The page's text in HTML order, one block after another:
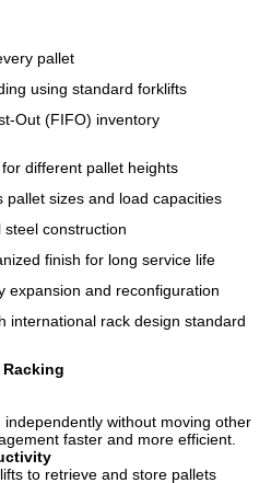
pallet
using standard forklifts
Out (FIFO) inventory
different pallet heights
pallet sizes and load capacities
construction
finish for long service life
expansion and reconfiguration
international rack design standard
without moving other
faster and more efficient.
to retrieve and store pallets